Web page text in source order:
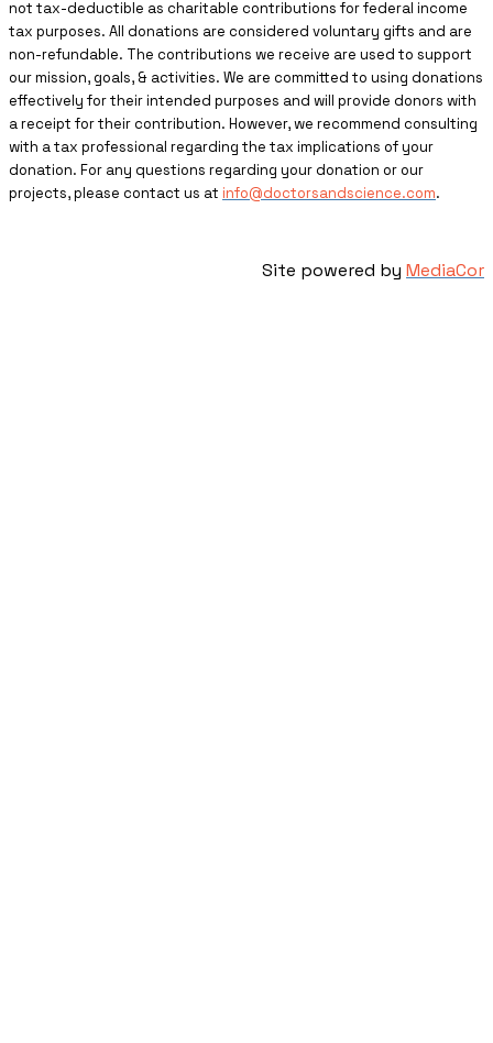
not tax-deductible as charitable contributions for federal income
tax purposes. All donations are considered voluntary gifts and are
non-refundable. The contributions we receive are used to support
our mission, goals, & activities. We are committed to using donations
effectively for their intended purposes and will provide donors with
a receipt for their contribution. However, we recommend consulting
with a tax professional regarding the tax implications of your
donation. For any questions regarding your donation or our
projects, please contact us at info@doctorsandscience.com.
Site powered by MediaCor